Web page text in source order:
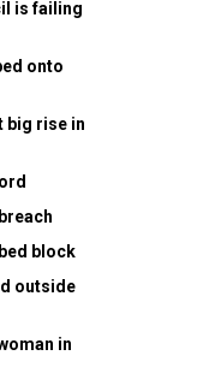
is failing
onto
big rise in
block
outside
in